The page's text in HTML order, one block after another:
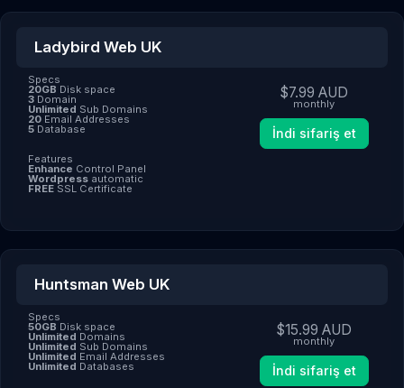
Ladybird Web UK
Specs
20GB Disk space
3 Domain
Unlimited Sub Domains
20 Email Addresses
5 Database
Features
Enhance Control Panel
Wordpress automatic
FREE SSL Certificate
$7.99 AUD
monthly
İndi sifariş et
Huntsman Web UK
Specs
50GB Disk space
Unlimited Domains
Unlimited Sub Domains
Unlimited Email Addresses
Unlimited Databases
$15.99 AUD
monthly
İndi sifariş et